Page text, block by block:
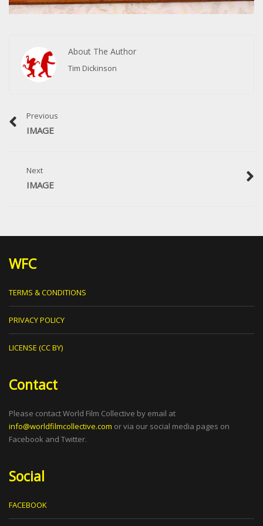
About The Author
Tim Dickinson
Previous
IMAGE
Next
IMAGE
WFC
TERMS & CONDITIONS
PRIVACY POLICY
LICENSE (CC BY)
Contact
Please contact World Film Collective by email at
info@worldfilmcollective.com or via our social media pages on
Facebook and Twitter.
Social
FACEBOOK